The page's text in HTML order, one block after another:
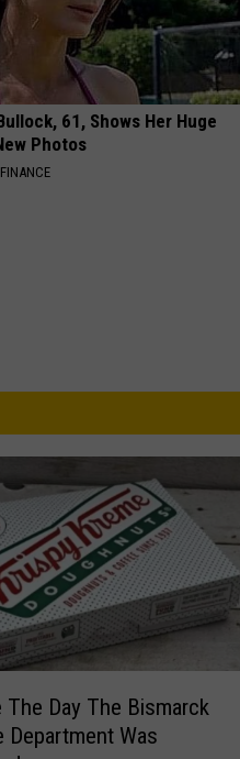
61, Shows Her Huge
Photos
The Day The Bismarck
Department Was